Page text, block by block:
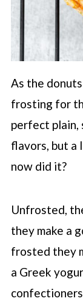
As the
frosting for
perfect plain,
flavors, but a
now did it?
Unfrosted,
they make a
frosted they
a Greek